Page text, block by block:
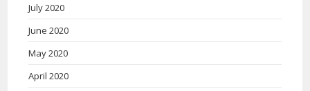
July 2020
June 2020
May 2020
April 2020